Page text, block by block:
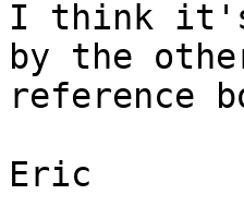
I think it's
by the
reference
Eric